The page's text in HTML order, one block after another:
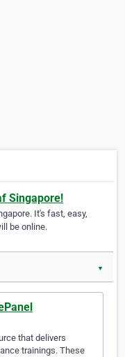
Singapore!
It's fast, easy,
be online.
▼
that delivers
trainings. These